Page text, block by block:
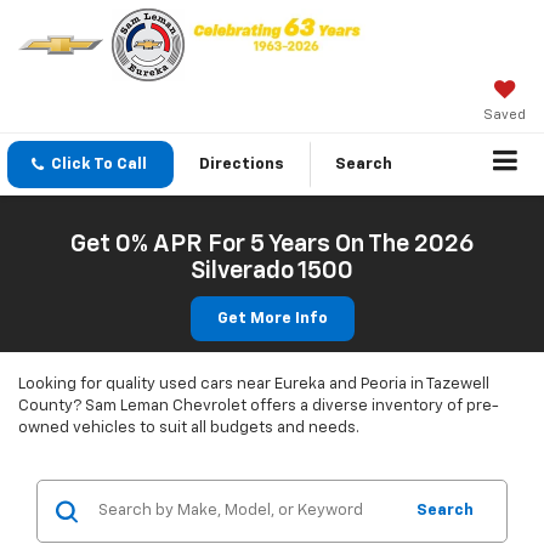
Saved
Click To Call Directions Search
Get 0% APR For 5 Years On The 2026
Silverado 1500
Get More Info
Looking for quality used cars near Eureka and Peoria in Tazewell
County? Sam Leman Chevrolet offers a diverse inventory of pre-
owned vehicles to suit all budgets and needs.
Search